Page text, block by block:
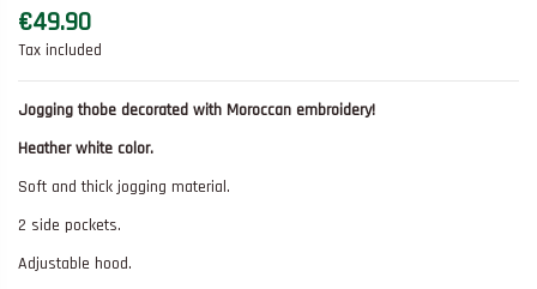
€49.90
Tax included
Jogging thobe decorated with Moroccan embroidery!
Heather white color.
Soft and thick jogging material.
2 side pockets.
Adjustable hood.